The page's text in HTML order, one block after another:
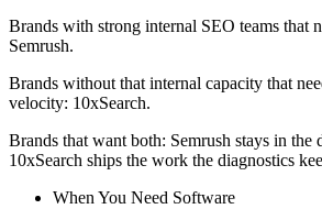
Brands with strong internal SEO teams that
Semrush.
Brands without that internal capacity that
velocity: 10xSearch.
Brands that want both: Semrush stays in the
10xSearch ships the work the diagnostics
When You Need Software